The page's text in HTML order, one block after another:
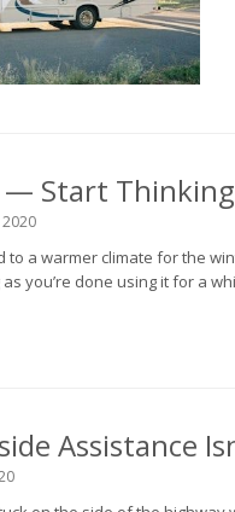
— Start
to a warmer climate for the
you’re done using it for a
Assistance